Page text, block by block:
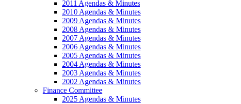
2011 Agendas & Minutes
2010 Agendas & Minutes
2009 Agendas & Minutes
2008 Agendas & Minutes
2007 Agendas & Minutes
2006 Agendas & Minutes
2005 Agendas & Minutes
2004 Agendas & Minutes
2003 Agendas & Minutes
2002 Agendas & Minutes
Finance Committee
2025 Agendas & Minutes